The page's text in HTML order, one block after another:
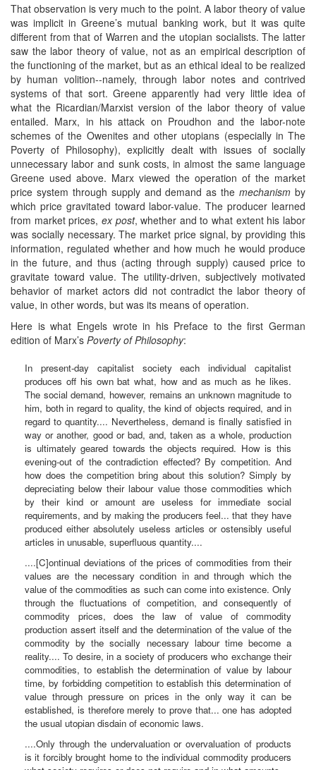
That observation is very much to the point. A labor theory of value
was implicit in Greene’s mutual banking work, but it was quite
different from that of Warren and the utopian socialists. The latter
saw the labor theory of value, not as an empirical description of
the functioning of the market, but as an ethical ideal to be realized
by human volition--namely, through labor notes and contrived
systems of that sort. Greene apparently had very little idea of
what the Ricardian/Marxist version of the labor theory of value
entailed. Marx, in his attack on Proudhon and the labor-note
schemes of the Owenites and other utopians (especially in The
Poverty of Philosophy), explicitly dealt with issues of socially
unnecessary labor and sunk costs, in almost the same language
Greene used above. Marx viewed the operation of the market
price system through supply and demand as themechanism by
which price gravitated toward labor-value. The producer learned
from market prices, ex post, whether and to what extent his labor
was socially necessary. The market price signal, by providing this
information, regulated whether and how much he would produce
in the future, and thus (acting through supply) caused price to
gravitate toward value. The utility-driven, subjectively motivated
behavior of market actors did not contradict the labor theory of
value, in other words, but was its means of operation.
Here is what Engels wrote in his Preface to the first German
edition of Marx’s Poverty of Philosophy:
In present-day capitalist society each individual capitalist
produces off his own bat what, how and as much as he likes.
The social demand, however, remains an unknown magnitude to
him, both in regard to quality, the kind of objects required, and in
regard to quantity.... Nevertheless, demand is finally satisfied in
way or another, good or bad, and, taken as a whole, production
is ultimately geared towards the objects required. How is this
evening-out of the contradiction effected? By competition. And
how does the competition bring about this solution? Simply by
depreciating below their labour value those commodities which
by their kind or amount are useless for immediate social
requirements, and by making the producers feel... that they have
produced either absolutely useless articles or ostensibly useful
articles in unusable, superfluous quantity....
....[C]ontinual deviations of the prices of commodities from their
values are the necessary condition in and through which the
value of the commodities as such can come into existence. Only
through the fluctuations of competition, and consequently of
commodity prices, does the law of value of commodity
production assert itself and the determination of the value of the
commodity by the socially necessary labour time become a
reality.... To desire, in a society of producers who exchange their
commodities, to establish the determination of value by labour
time, by forbidding competition to establish this determination of
value through pressure on prices in the only way it can be
established, is therefore merely to prove that... one has adopted
the usual utopian disdain of economic laws.
....Only through the undervaluation or overvaluation of products
is it forcibly brought home to the individual commodity producers